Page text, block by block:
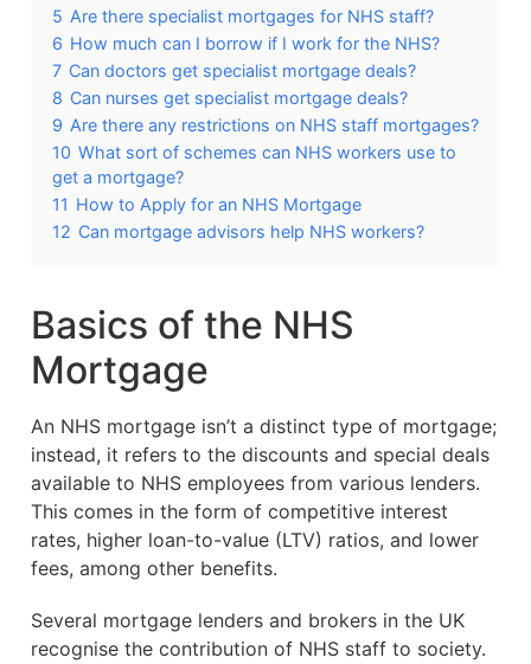
5 Are there specialist mortgages for NHS staff?
6 How much can I borrow if I work for the NHS?
7 Can doctors get specialist mortgage deals?
8 Can nurses get specialist mortgage deals?
9 Are there any restrictions on NHS staff mortgages?
10 What sort of schemes can NHS workers use to
get a mortgage?
11 How to Apply for an NHS Mortgage
12 Can mortgage advisors help NHS workers?
Basics of the NHS
Mortgage
An NHS mortgage isn’t a distinct type of mortgage;
instead, it refers to the discounts and special deals
available to NHS employees from various lenders.
This comes in the form of competitive interest
rates, higher loan-to-value (LTV) ratios, and lower
fees, among other benefits.
Several mortgage lenders and brokers in the UK
recognise the contribution of NHS staff to society.